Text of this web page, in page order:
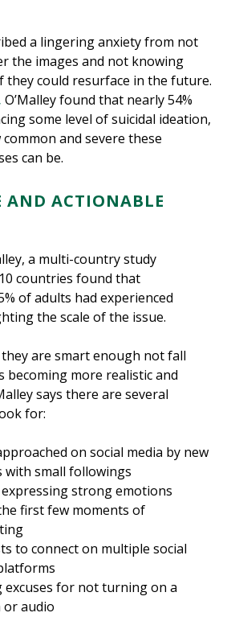
a lingering anxiety from not
the images and not knowing
they could resurface in the future.
O’Malley found that nearly 54%
some level of suicidal ideation,
and severe these
can be.
AND ACTIONABLE
a multi-country study
countries found that
of adults had experienced
the scale of the issue.
are smart enough not fall
becoming more realistic and
says there are several
for:
on social media by new
with small followings
expressing strong emotions
first few moments of
to connect on multiple social
excuses for not turning on a
or audio